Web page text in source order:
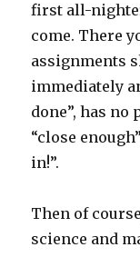
first all-
come. There
assignments
immediately
done”, has
“close
in!”.
Then of
science and